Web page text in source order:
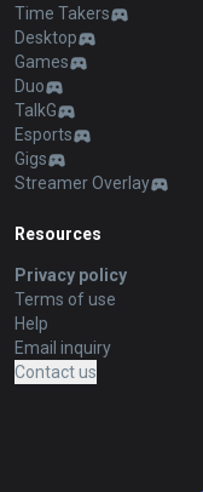
Time Takers
Desktop
Games
Duo
TalkG
Esports
Gigs
Streamer Overlay
Resources
Privacy policy
Terms of use
Help
Email inquiry
Contact us